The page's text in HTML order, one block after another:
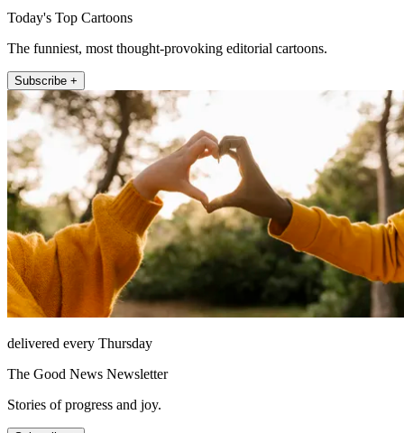
Today's Top Cartoons
The funniest, most thought-provoking editorial cartoons.
Subscribe +
delivered every Thursday
The Good News Newsletter
Stories of progress and joy.